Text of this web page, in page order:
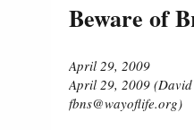
Beware of
April 29, 2009
April 29, 2009
fbns@wayoflife.org)